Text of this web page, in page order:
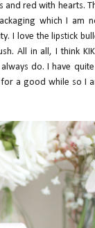
and red with hearts.
which I am
I love the lipstick
All in all, I think
do. I have
for a good while so I